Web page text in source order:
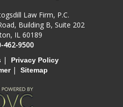
Law Firm, P.C.
Building B, Suite 202
IL 60189
462-9500
|
Privacy Policy
| Sitemap